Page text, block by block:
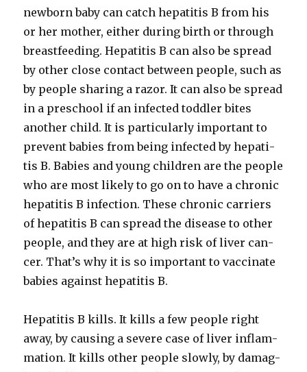
new­born baby can catch hepati­tis B from his
or her moth­er, either dur­ing birth or through
breast­feed­ing. Hepati­tis B can also be spread
by oth­er close con­tact between peo­ple, such as
by peo­ple shar­ing a razor. It can also be spread
in a preschool if an infect­ed tod­dler bites
anoth­er child. It is par­tic­u­lar­ly impor­tant to
pre­vent babies from being infect­ed by hepati­
tis B. Babies and young chil­dren are the peo­ple
who are most like­ly to go on to have a chron­ic
hepati­tis B infec­tion. These chron­ic car­ri­ers
of hepati­tis B can spread the dis­ease to oth­er
peo­ple, and they are at high risk of liv­er can­
cer. That’s why it is so impor­tant to vac­ci­nate
babies against hepati­tis B.
Hepati­tis B kills. It kills a few peo­ple right
away, by caus­ing a severe case of liv­er inflam­
ma­tion. It kills oth­er peo­ple slow­ly, by dam­ag­